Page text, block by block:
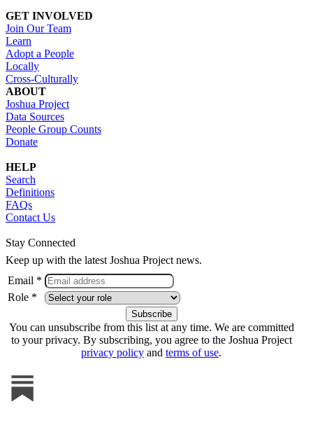
GET INVOLVED
Join Our Team
Learn
Adopt a People
Locally
Cross-Culturally
ABOUT
Joshua Project
Data Sources
People Group Counts
Donate
HELP
Search
Definitions
FAQs
Contact Us
Stay Connected
Keep up with the latest Joshua Project news.
Email *
Role *
You can unsubscribe from this list at any time. We are committed
to your privacy. By subscribing, you agree to the Joshua Project
privacy policy and terms of use.